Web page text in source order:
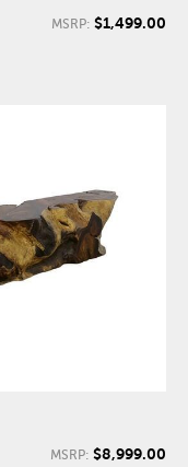
MSRP: $1,499.00
MSRP: $8,999.00